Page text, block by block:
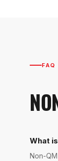
FAQ
What
Non-